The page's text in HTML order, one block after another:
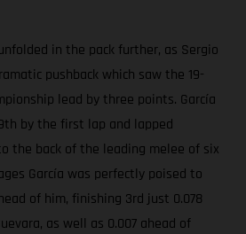
in the pack further, as Sergio
pushback which saw the 19-
lead by three points. García
by the first lap and lapped
the back of the leading melee of six
García was perfectly poised to
of him, finishing 3rd just 0.078
as well as 0.007 ahead of